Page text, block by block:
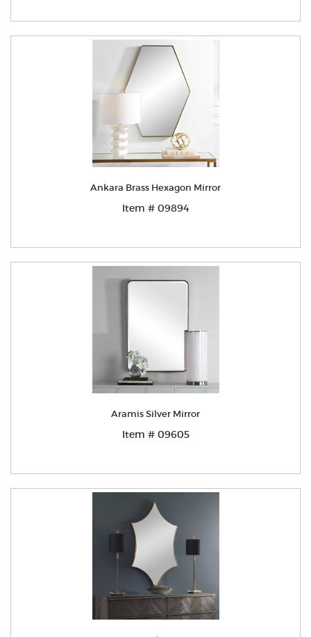
Ankara Brass Hexagon Mirror
Item # 09894
Aramis Silver Mirror
Item # 09605